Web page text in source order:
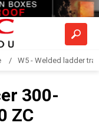
W5 - Welded ladder
300-
ZC